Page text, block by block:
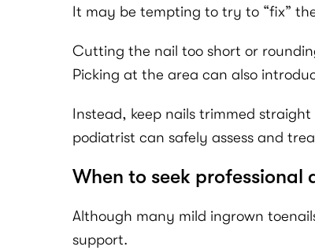
It may be tempting to try to “fix”
Cutting the nail too short or
Picking at the area can also
Instead, keep nails trimmed
podiatrist can safely assess and
When to seek professional
Although many mild ingrown
support.